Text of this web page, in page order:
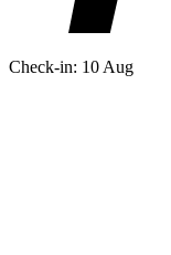
Check-in: 10 Aug